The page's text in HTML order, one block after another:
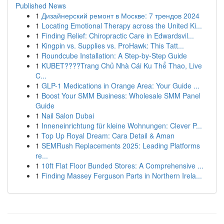
Published News
1 Дизайнерский ремонт в Москве: 7 трендов 2024
1 Locating Emotional Therapy across the United Ki...
1 Finding Relief: Chiropractic Care in Edwardsvil...
1 Kingpin vs. Supplies vs. ProHawk: This Tatt...
1 Roundcube Installation: A Step-by-Step Guide
1 KUBET????️Trang Chủ Nhà Cái Ku Thể Thao, Live
C...
1 GLP-1 Medications in Orange Area: Your Guide ...
1 Boost Your SMM Business: Wholesale SMM Panel
Guide
1 Nail Salon Dubai
1 Inneneinrichtung für kleine Wohnungen: Clever P...
1 Top Up Royal Dream: Cara Detail & Aman
1 SEMRush Replacements 2025: Leading Platforms
re...
1 10ft Flat Floor Bunded Stores: A Comprehensive ...
1 Finding Massey Ferguson Parts in Northern Irela...